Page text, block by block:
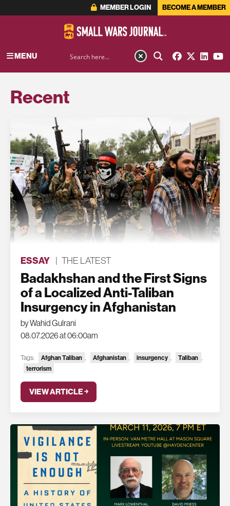
MEMBER LOGIN BECOME A MEMBER
MENU
Recent
ESSAY | THE LATEST
Badakhshan and the First Signs
of a Localized Anti-Taliban
Insurgency in Afghanistan
by Wahid Gulrani
08.07.2026 at 06:00am
Tags: Afghan Taliban , Afghanistan , insurgency , Taliban ,
terrorism
VIEW ARTICLE ￫